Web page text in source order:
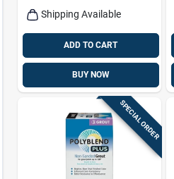
Shipping Available
ADD TO CART
BUY NOW
SPECIAL ORDER